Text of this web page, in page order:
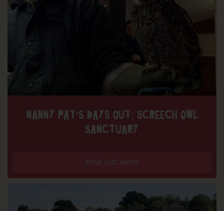
NANNY PAT’S DAYS OUT: SCREECH OWL
SANCTUARY
Find out more